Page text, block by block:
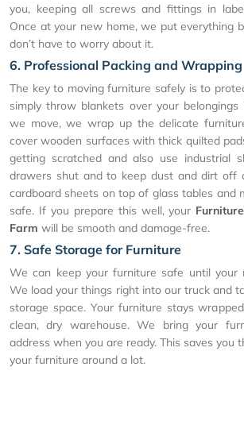
you, keeping all screws and fittings in
Once at your new home, we put everything
don’t have to worry about it.
6. Professional Packing and Wrapping
The key to moving furniture safely is to
simply throw blankets over your
we move, we wrap up the delicate
cover wooden surfaces with thick quilted
getting scratched and also use industrial
drawers shut and to keep dust and dirt off
cardboard sheets on top of glass tables and
safe. If you prepare this well, your
Farm will be smooth and damage-free.
7. Safe Storage for Furniture
We can keep your furniture safe until your
We load your things right into our truck and
storage space. Your furniture stays
clean, dry warehouse. We bring your
address when you are ready. This saves you
your furniture around a lot.